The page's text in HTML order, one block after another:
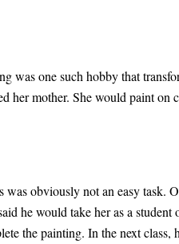
was one such hobby that
her mother. She would paint on
obviously not an easy task.
he would take her as a student
the painting. In the next class,